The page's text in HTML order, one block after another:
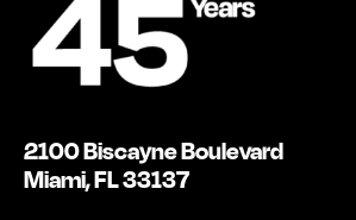
2100 Biscayne Boulevard
Miami, FL 33137